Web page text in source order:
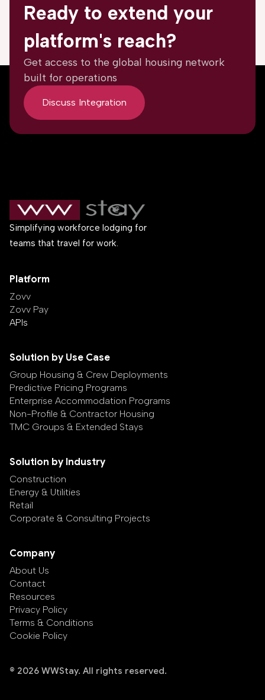
Ready to extend your
platform's reach?
Get access to the global housing network
built for operations
Discuss Integration
Simplifying workforce lodging for
teams that travel for work.
Platform
Zovv
Zovv Pay
APIs
Solution by Use Case
Group Housing & Crew Deployments
Predictive Pricing Programs
Enterprise Accommodation Programs
Non-Profile & Contractor Housing
TMC Groups & Extended Stays
Solution by Industry
Construction
Energy & Utilities
Retail
Corporate & Consulting Projects
Company
About Us
Contact
Resources
Privacy Policy
Terms & Conditions
Cookie Policy
© 2026 WWStay. All rights reserved.